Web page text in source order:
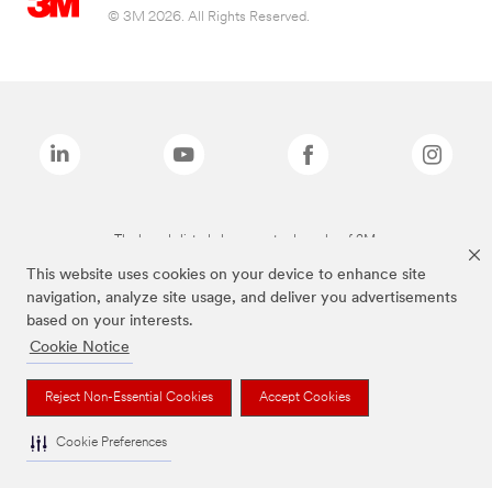
This website uses cookies on your device to enhance site
navigation, analyze site usage, and deliver you advertisements
based on your interests.
Cookie Notice
Reject Non-Essential Cookies Accept Cookies
Cookie Preferences
© 3M 2026. All Rights Reserved.
The brands listed above are trademarks of 3M.